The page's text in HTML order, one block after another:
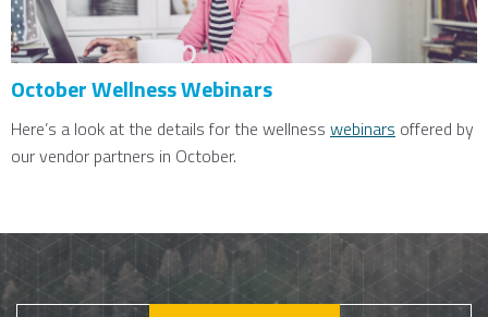
October Wellness Webinars
Here’s a look at the details for the wellness webinars offered by
our vendor partners in October.